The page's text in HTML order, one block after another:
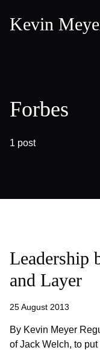
Kevin
Forbes
1 post
Leadership
and Layer
25 August 2013
By Kevin Meyer
of Jack Welch, to